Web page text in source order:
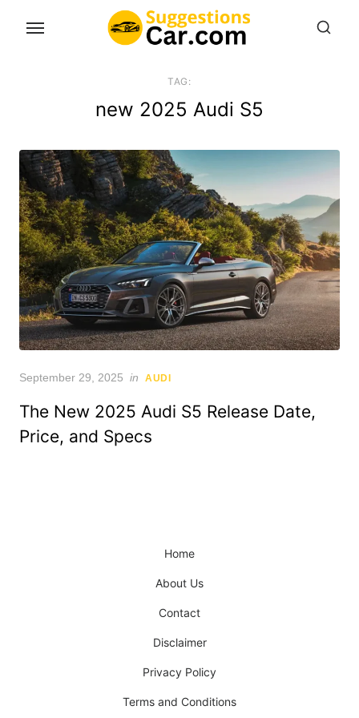
TAG:
new 2025 Audi S5
Posted
September 29, 2025 in AUDI
The New 2025 Audi S5 Release Date,
Price, and Specs
Home
About Us
Contact
Disclaimer
Privacy Policy
Terms and Conditions